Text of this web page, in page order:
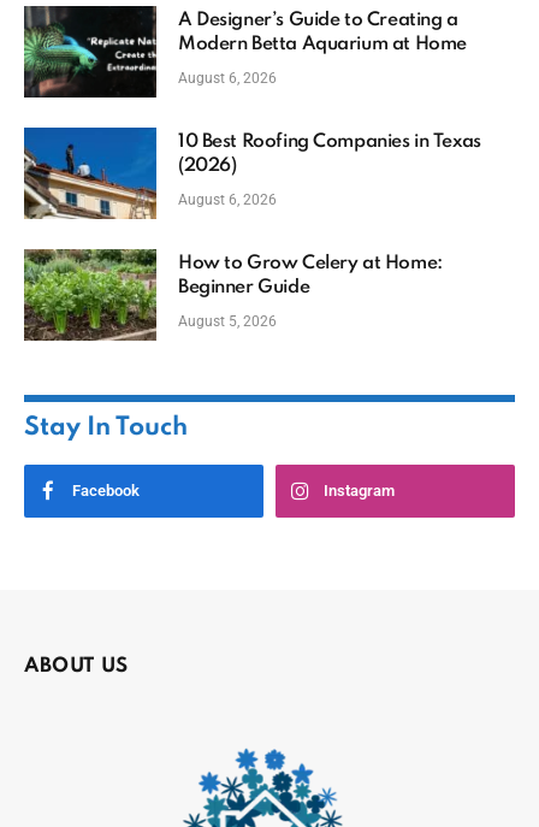
A Designer’s Guide to Creating a
Modern Betta Aquarium at Home
August 6, 2026
10 Best Roofing Companies in Texas
(2026)
August 6, 2026
How to Grow Celery at Home:
Beginner Guide
August 5, 2026
Stay In Touch
Facebook Instagram
ABOUT US